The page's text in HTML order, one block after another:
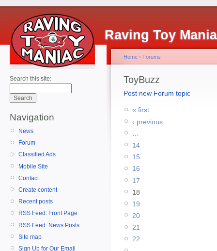
Raving Toy
Search this site:
Navigation
News
Forum
Classified Ads
Mobile Site
Contact
Create content
Recent posts
RSS Feed: Front Page
RSS Feed: News Posts
Site map
Sign Up for Our Email
Home › Forums
ToyBuzz
Post new Forum topic
« first
‹ previous
14
15
16
17
18
19
20
21
22